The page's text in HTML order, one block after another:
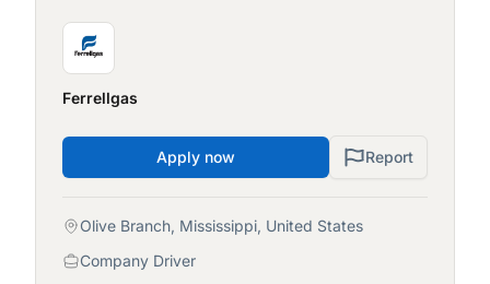
Ferrellgas
Apply now Report
Olive Branch, Mississippi, United States
Company Driver